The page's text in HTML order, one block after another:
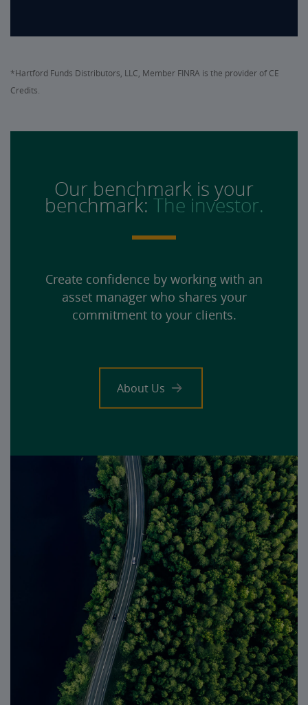
*Hartford Funds Distributors, LLC, Member FINRA is the provider of CE
Credits.
Our benchmark is your
benchmark:The investor.
Create confidence by working with an
asset manager who shares your
commitment to your clients.
About Us